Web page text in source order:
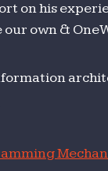
on his
own &